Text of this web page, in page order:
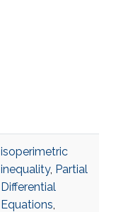
isoperimetric
inequality, Partial
Differential
Equations,